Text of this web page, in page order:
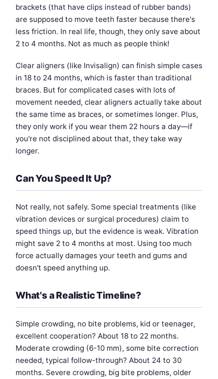
brackets (that have clips instead of rubber bands)
are supposed to move teeth faster because there's
less friction. In real life, though, they only save about
2 to 4 months. Not as much as people think!
Clear aligners (like Invisalign) can finish simple cases
in 18 to 24 months, which is faster than traditional
braces. But for complicated cases with lots of
movement needed, clear aligners actually take about
the same time as braces, or sometimes longer. Plus,
they only work if you wear them 22 hours a day—if
you're not disciplined about that, they take way
longer.
Can You Speed It Up?
Not really, not safely. Some special treatments (like
vibration devices or surgical procedures) claim to
speed things up, but the evidence is weak. Vibration
might save 2 to 4 months at most. Using too much
force actually damages your teeth and gums and
doesn't speed anything up.
What's a Realistic Timeline?
Simple crowding, no bite problems, kid or teenager,
excellent cooperation? About 18 to 22 months.
Moderate crowding (6-10 mm), some bite correction
needed, typical follow-through? About 24 to 30
months. Severe crowding, big bite problems, older